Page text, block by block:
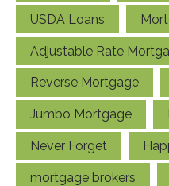
USDA Loans
Adjustable Rate
Reverse Mortgage
Jumbo Mortgage
Never Forget
mortgage brokers